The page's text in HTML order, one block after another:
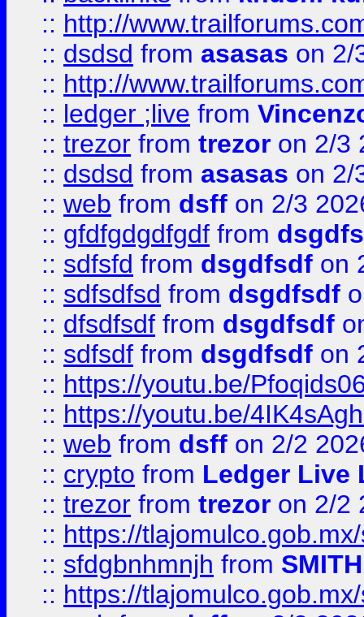
:: http://
:: dsdsd from asasas on 2/
:: http://
:: ledger ;live from
:: trezor from trezor on 2/3
:: dsdsd from asasas on 2/
:: web from dsff on 2/3
:: gfdfgdgdfgdf from
:: sdfsfd from dsgdfsdf on
:: sdfsdfsd from dsgdfsdf
:: dfsdfsdf from dsgdfsdf
:: sdfsdf from dsgdfsdf on
:: https://youtu.be/
:: https://youtu.be/
:: web from dsff on 2/2
:: crypto from Ledger Live
:: trezor from trezor on 2/2
:: https://
:: sfdgbnhmnjh from SMITH
:: https://